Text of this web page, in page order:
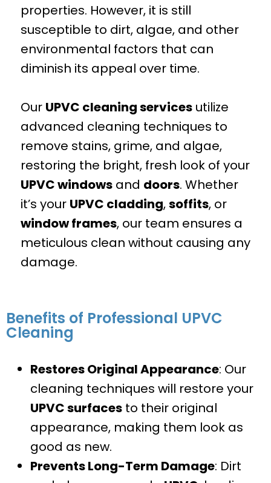
properties. However, it is still
susceptible to dirt, algae, and other
environmental factors that can
diminish its appeal over time.
Our UPVC cleaning services utilize
advanced cleaning techniques to
remove stains, grime, and algae,
restoring the bright, fresh look of your
UPVC windows and doors. Whether
it’s your UPVC cladding,soffits, or
window frames, our team ensures a
meticulous clean without causing any
damage.
Benefits of Professional UPVC
Cleaning
Restores Original Appearance: Our
cleaning techniques will restore your
UPVC surfaces to their original
appearance, making them look as
good as new.
Prevents Long-Term Damage: Dirt